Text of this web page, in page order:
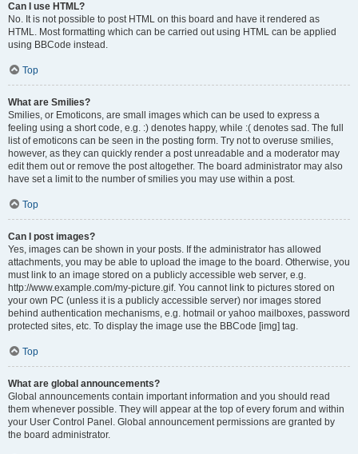
Can I use HTML?
No. It is not possible to post HTML on this board and have it rendered as
HTML. Most formatting which can be carried out using HTML can be applied
using BBCode instead.
Top
What are Smilies?
Smilies, or Emoticons, are small images which can be used to express a
feeling using a short code, e.g. :) denotes happy, while :( denotes sad. The full
list of emoticons can be seen in the posting form. Try not to overuse smilies,
however, as they can quickly render a post unreadable and a moderator may
edit them out or remove the post altogether. The board administrator may also
have set a limit to the number of smilies you may use within a post.
Top
Can I post images?
Yes, images can be shown in your posts. If the administrator has allowed
attachments, you may be able to upload the image to the board. Otherwise, you
must link to an image stored on a publicly accessible web server, e.g.
http://www.example.com/my-picture.gif. You cannot link to pictures stored on
your own PC (unless it is a publicly accessible server) nor images stored
behind authentication mechanisms, e.g. hotmail or yahoo mailboxes, password
protected sites, etc. To display the image use the BBCode [img] tag.
Top
What are global announcements?
Global announcements contain important information and you should read
them whenever possible. They will appear at the top of every forum and within
your User Control Panel. Global announcement permissions are granted by
the board administrator.